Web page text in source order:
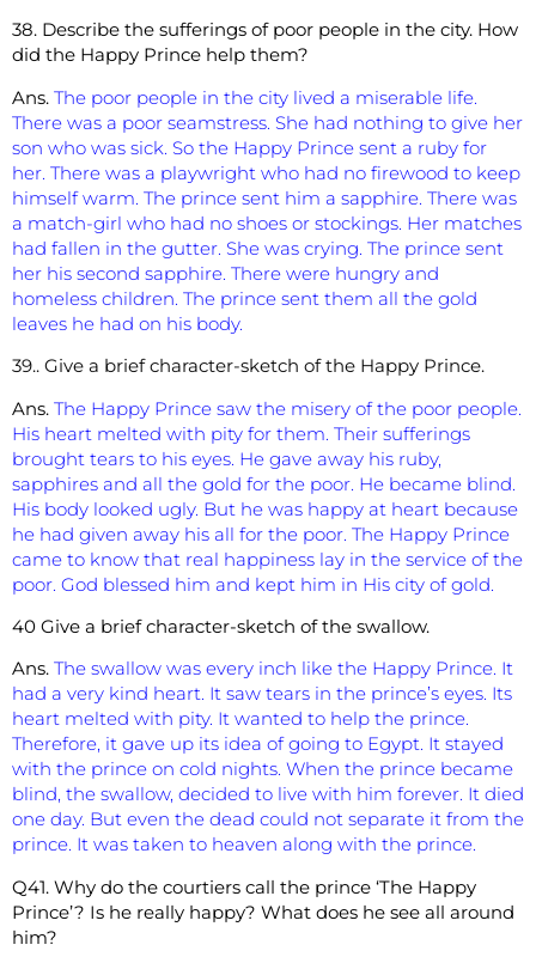
38. Describe the sufferings of poor people in the city. How
did the Happy Prince help them?
Ans. The poor people in the city lived a miserable life.
There was a poor seamstress. She had nothing to give her
son who was sick. So the Happy Prince sent a ruby for
her. There was a playwright who had no firewood to keep
himselfwarm. The prince sent him a sapphire. There was
a match-girl who had no shoes or stockings. Her matches
had fallen in the gutter. She was crying. The prince sent
her his second sapphire. There were hungry and
homeless children. The prince sent them all the gold
leaves he had on his body.
39.. Give a brief character-sketch of the Happy Prince.
Ans. The Happy Prince saw the misery of the poor people.
His heart melted with pity for them. Their sufferings
brought tears to his eyes. He gave away his ruby,
sapphires and all the gold for the poor. He became blind.
His body looked ugly. But he was happy at heart because
he had given away his all for the poor. The Happy Prince
came to know that real happiness lay in the service of the
poor. God blessed him and kept him in His city of gold.
40 Give a brief character-sketch of the swallow.
Ans. The swallow was every inch like the Happy Prince. It
had a very kind heart. It saw tears in the prince’s eyes. Its
heart melted with pity. It wanted to help the prince.
Therefore, it gave up its idea of going to Egypt. It stayed
with the prince on cold nights. When the prince became
blind, the swallow, decided to live with him forever. It died
one day. But even the dead could not separate it from the
prince. It was taken to heaven along with the prince.
Q41. Why do the courtiers call the prince ‘The Happy
Prince’? Is he really happy? What does he see all around
him?